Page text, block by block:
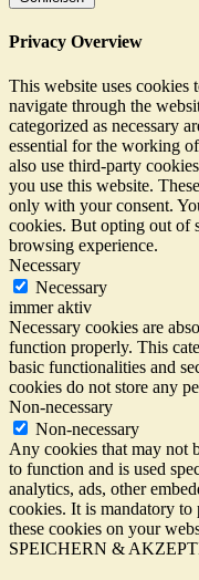
Privacy Overview
This website uses
navigate through the
categorized as necessary
essential for the working
also use third-party
you use this website.
only with your consent.
cookies. But opting out of
browsing experience.
Necessary
Necessary
immer aktiv
Necessary cookies are
function properly. This
basic functionalities and
cookies do not store any
Non-necessary
Non-necessary
Any cookies that may not
to function and is used
analytics, ads, other
cookies. It is mandatory
these cookies on your
SPEICHERN &